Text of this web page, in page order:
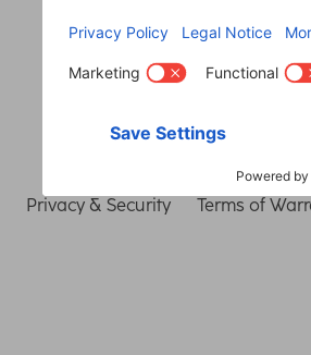
Privacy & Security Terms of